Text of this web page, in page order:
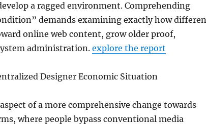
a ragged environment. Comprehending
demands examining exactly how
online web content, grow older proof,
administration. explore the report
Designer Economic Situation
of a more comprehensive change towards
where people bypass conventional media